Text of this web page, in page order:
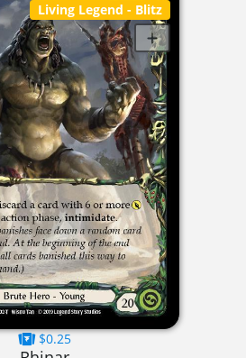
Living Legend - Blitz
$0.25